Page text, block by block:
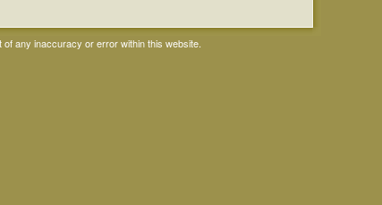
any inaccuracy or error within this website.